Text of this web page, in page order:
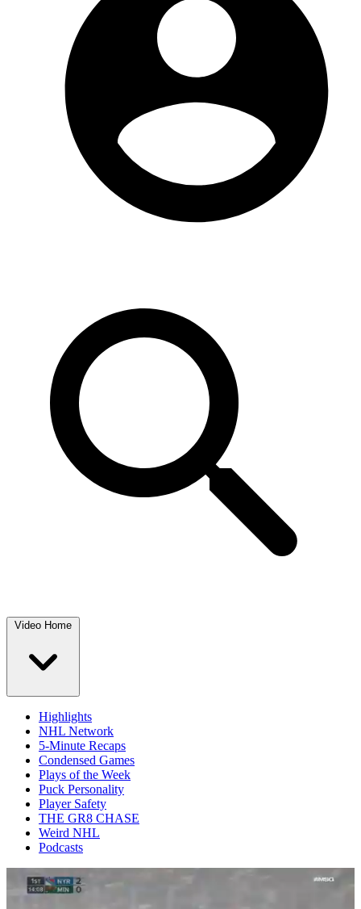
Video Home
Highlights
NHL Network
5-Minute Recaps
Condensed Games
Plays of the Week
Puck Personality
Player Safety
THE GR8 CHASE
Weird NHL
Podcasts